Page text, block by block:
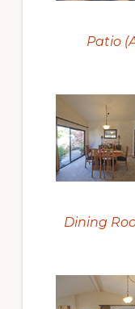
Patio
Dining